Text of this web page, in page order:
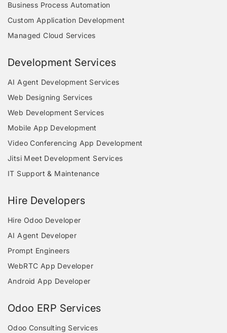
Business Process Automation
Custom Application Development
Managed Cloud Services
Development Services
AI Agent Development Services
Web Designing Services
Web Development Services
Mobile App Development
Video Conferencing App Development
Jitsi Meet Development Services
IT Support & Maintenance
Hire Developers
Hire Odoo Developer
AI Agent Developer
Prompt Engineers
WebRTC App Developer
Android App Developer
Odoo ERP Services
Odoo Consulting Services